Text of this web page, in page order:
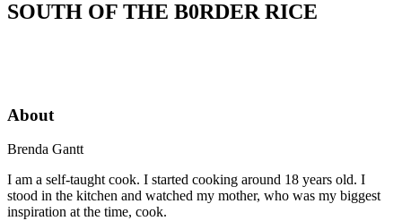
SOUTH OF THE B0RDER RICE
About
Brenda Gantt
I am a self-taught cook. I started cooking around 18 years old. I
stood in the kitchen and watched my mother, who was my biggest
inspiration at the time, cook.